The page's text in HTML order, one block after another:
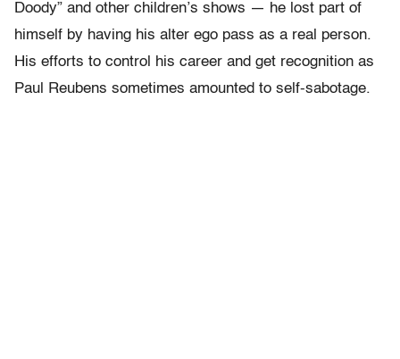
Doody” and other children’s shows — he lost part of
himself by having his alter ego pass as a real person.
His efforts to control his career and get recognition as
Paul Reubens sometimes amounted to self-sabotage.